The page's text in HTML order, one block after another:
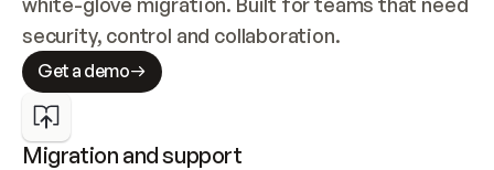
security, control and collaboration.
Get a demo
Migration and support